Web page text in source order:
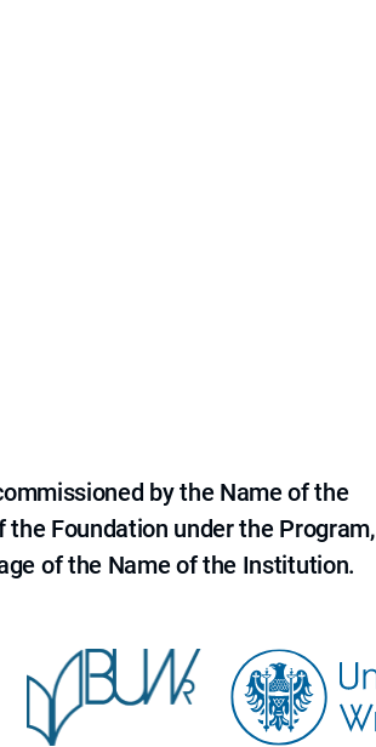
by the Name of the
Foundation under the Program,
of the Name of the Institution.